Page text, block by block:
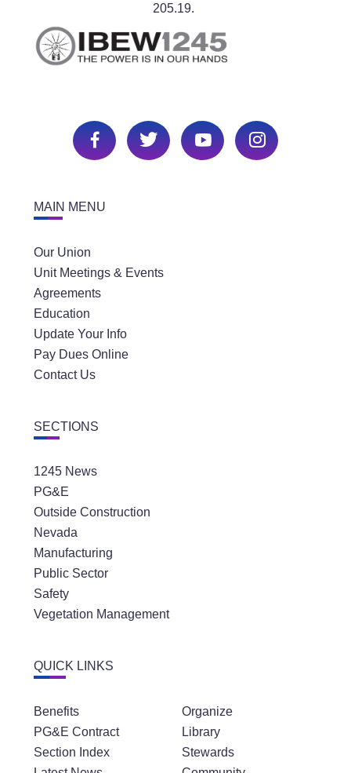
205.19.
MAIN MENU
Our Union
Unit Meetings & Events
Agreements
Education
Update Your Info
Pay Dues Online
Contact Us
SECTIONS
1245 News
PG&E
Outside Construction
Nevada
Manufacturing
Public Sector
Safety
Vegetation Management
QUICK LINKS
Benefits
PG&E Contract
Section Index
Organize
Library
Stewards